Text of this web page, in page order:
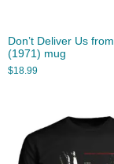
Don’t Deliver Us
(1971) mug
$18.99